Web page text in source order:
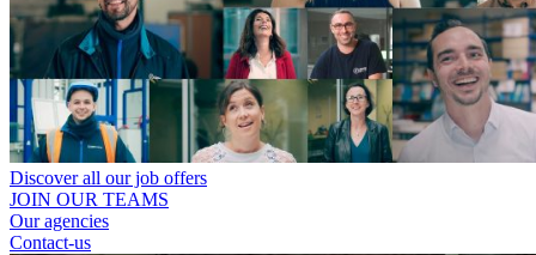
Discover all our job offers
JOIN OUR TEAMS
Our agencies
Contact-us